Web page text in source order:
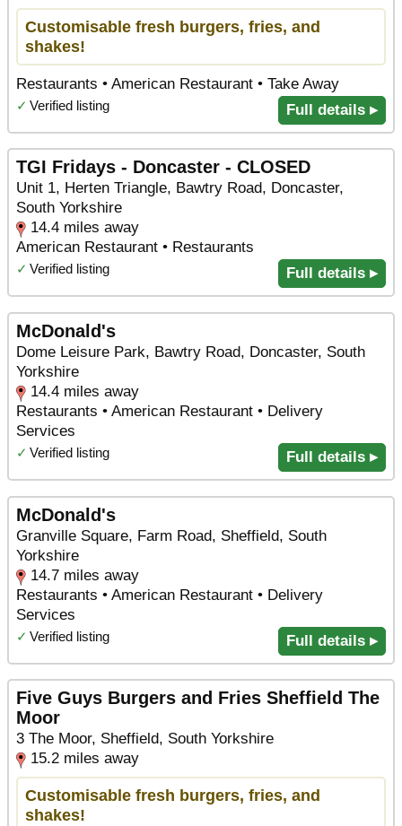
Customisable fresh burgers, fries, and
shakes!
Restaurants • American Restaurant • Take Away
✓ Verified listing Full details ▸
TGI Fridays - Doncaster - CLOSED
Unit 1, Herten Triangle, Bawtry Road, Doncaster,
South Yorkshire
14.4 miles away
American Restaurant • Restaurants
✓ Verified listing Full details ▸
McDonald's
Dome Leisure Park, Bawtry Road, Doncaster, South
Yorkshire
14.4 miles away
Restaurants • American Restaurant • Delivery
Services
✓ Verified listing Full details ▸
McDonald's
Granville Square, Farm Road, Sheffield, South
Yorkshire
14.7 miles away
Restaurants • American Restaurant • Delivery
Services
✓ Verified listing Full details ▸
Five Guys Burgers and Fries Sheffield The
Moor
3 The Moor, Sheffield, South Yorkshire
15.2 miles away
Customisable fresh burgers, fries, and
shakes!